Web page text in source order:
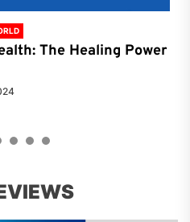
The Healing Power